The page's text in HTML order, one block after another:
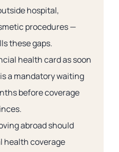
hospital,
procedures —
these gaps.
health card as soon
a mandatory waiting
before coverage
abroad should
health coverage